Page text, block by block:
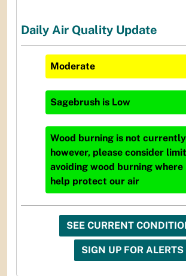
Daily Air Quality Update
Moderate
Sagebrush is Low
Wood burning is not
however, please consider
avoiding wood burning
help protect our air
SEE CURRENT
SIGN UP FOR ALERTS